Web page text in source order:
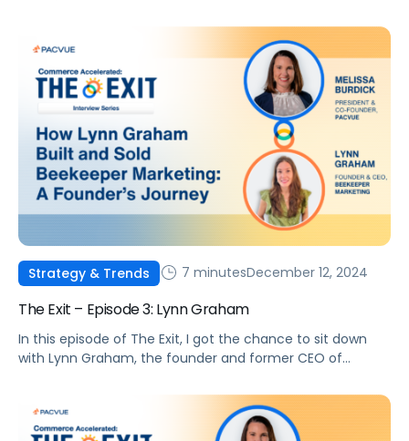
Strategy & Trends 7 minutesDecember 12, 2024
The Exit – Episode 3: Lynn Graham
In this episode of The Exit, I got the chance to sit down
with Lynn Graham, the founder and former CEO of